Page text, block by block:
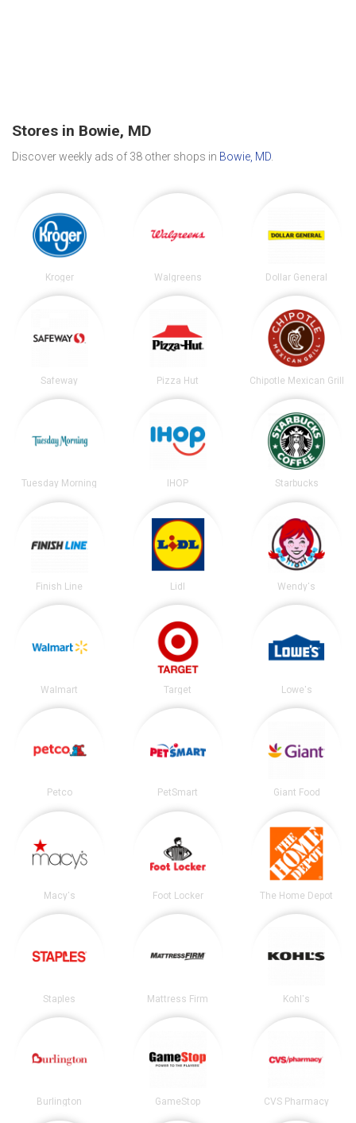
Stores in Bowie, MD
Discover weekly ads of 38 other shops in Bowie, MD
Kroger Walgreens Dollar General
Safeway Pizza Hut Chipotle Mexican Grill
Tuesday Morning IHOP Starbucks
Finish Line Lidl Wendy's
Walmart Target Lowe's
Petco PetSmart Giant Food
Macy's Foot Locker The Home Depot
Staples Mattress Firm Kohl's
Burlington GameStop CVS Pharmacy